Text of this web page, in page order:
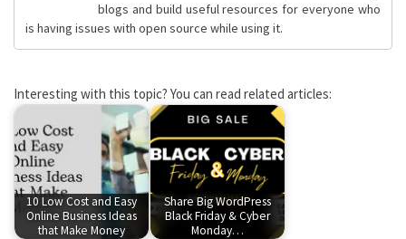
blogs and build useful resources for everyone who
is having issues with open source while using it.
Interesting with this topic? You can read related articles:
10 Low Cost and Easy
Online Business Ideas
that Make Money
Share Big WordPress
Black Friday & Cyber
Monday…